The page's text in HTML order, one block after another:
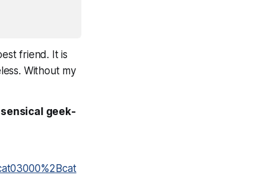
friend. It is
Without my
geek-